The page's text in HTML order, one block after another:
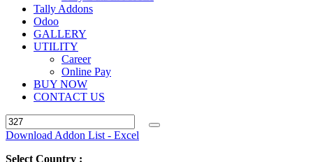
Tally Addons
Odoo
GALLERY
UTILITY
Career
Online Pay
BUY NOW
CONTACT US
Download Addon List - Excel
Select Country :